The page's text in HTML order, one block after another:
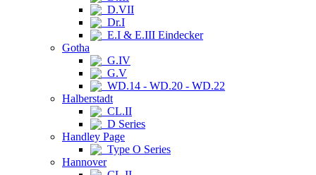
D.VII
Dr.I
E.I & E.III Eindecker
Gotha
G.IV
G.V
WD.14 - WD.20 - WD.22
Halberstadt
CL.II
D Series
Handley Page
Type O Series
Hannover